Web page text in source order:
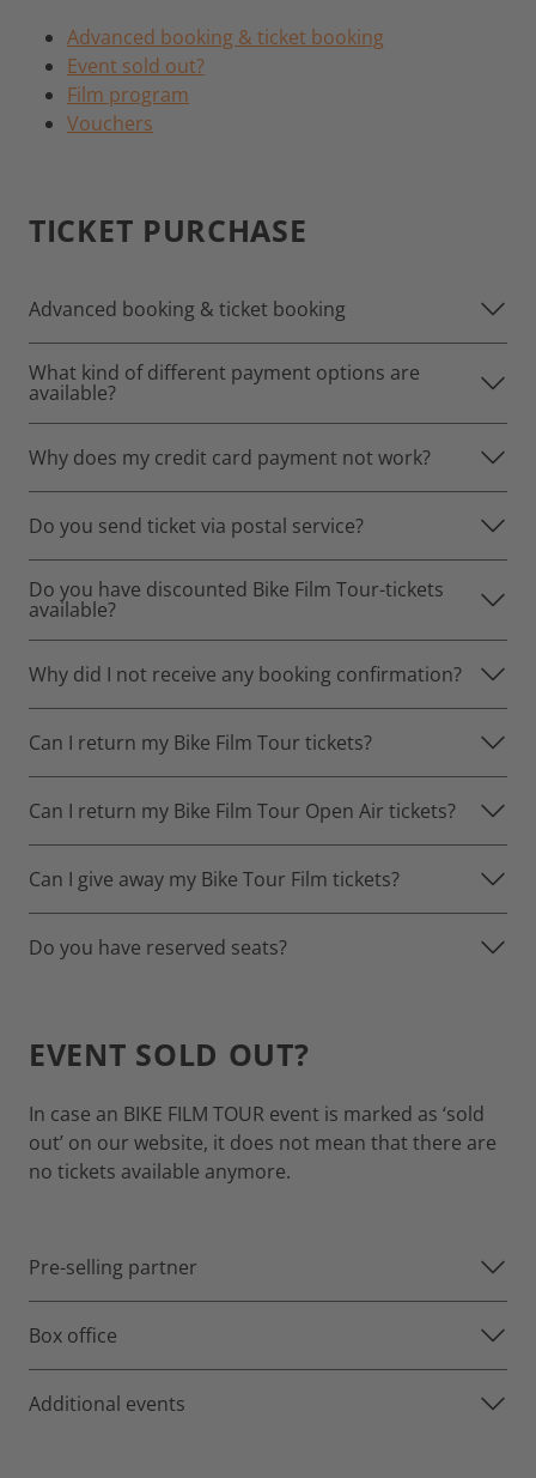
Advanced booking & ticket booking
Event sold out?
Film program
Vouchers
TICKET PURCHASE
Advanced booking & ticket booking
What kind of different payment options are
available?
Why does my credit card payment not work?
Do you send ticket via postal service?
Do you have discounted Bike Film Tour-tickets
available?
Why did I not receive any booking confirmation?
Can I return my Bike Film Tour tickets?
Can I return my Bike Film Tour Open Air tickets?
Can I give away my Bike Tour Film tickets?
Do you have reserved seats?
EVENT SOLD OUT?
In case an BIKE FILM TOUR event is marked as ‘sold
out’ on our website, it does not mean that there are
no tickets available anymore.
Pre-selling partner
Box office
Additional events